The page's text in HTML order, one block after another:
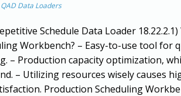
QAD Data Loaders
Schedule Data Loader 18.22.2.1)
Workbench? – Easy-to-use tool for
– Production capacity optimization,
– Utilizing resources wisely causes
Production Scheduling